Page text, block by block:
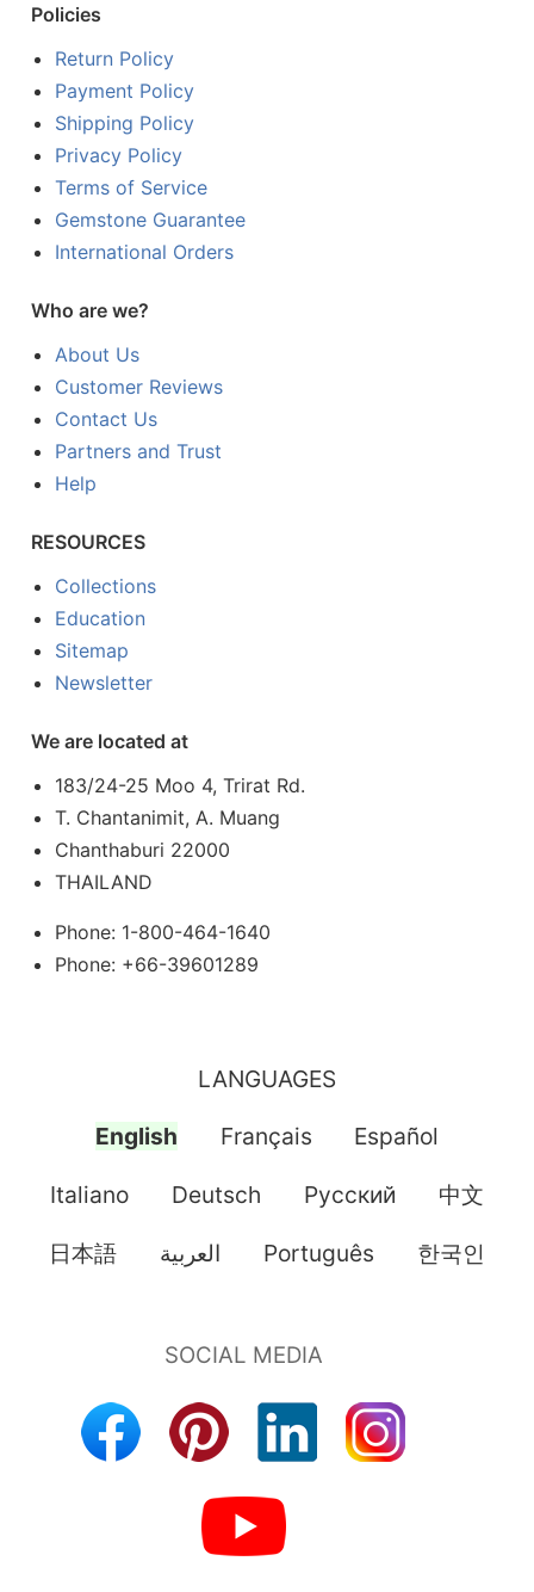
Policies
Return Policy
Payment Policy
Shipping Policy
Privacy Policy
Terms of Service
Gemstone Guarantee
International Orders
Who are we?
About Us
Customer Reviews
Contact Us
Partners and Trust
Help
RESOURCES
Collections
Education
Sitemap
Newsletter
We are located at
183/24-25 Moo 4, Trirat Rd.
T. Chantanimit, A. Muang
Chanthaburi 22000
THAILAND
Phone: 1-800-464-1640
Phone: +66-39601289
LANGUAGES
English Français Español
Italiano Deutsch Pусский 中文
日本語 العربية Português 한국인